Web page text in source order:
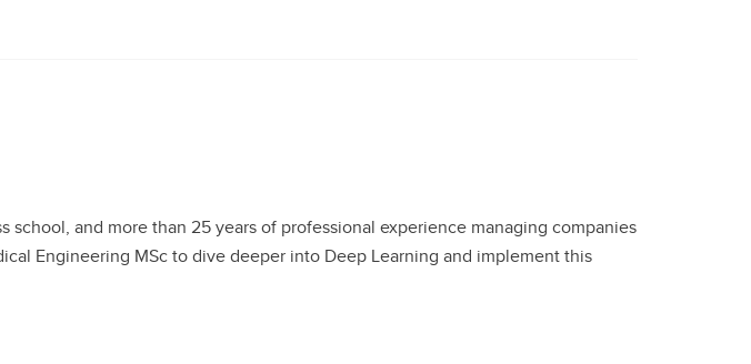
and more than 25 years of professional experience managing companies
Engineering MSc to dive deeper into Deep Learning and implement this